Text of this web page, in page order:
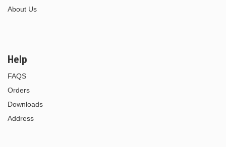
About Us
Help
FAQS
Orders
Downloads
Address